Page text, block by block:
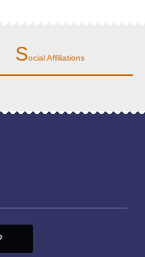
Social Affiliations